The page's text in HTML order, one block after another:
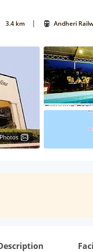
3.4 km | Andheri